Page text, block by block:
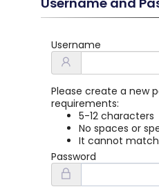
Username
Please create a new
requirements:
5-12 characters
No spaces or
It cannot
Password